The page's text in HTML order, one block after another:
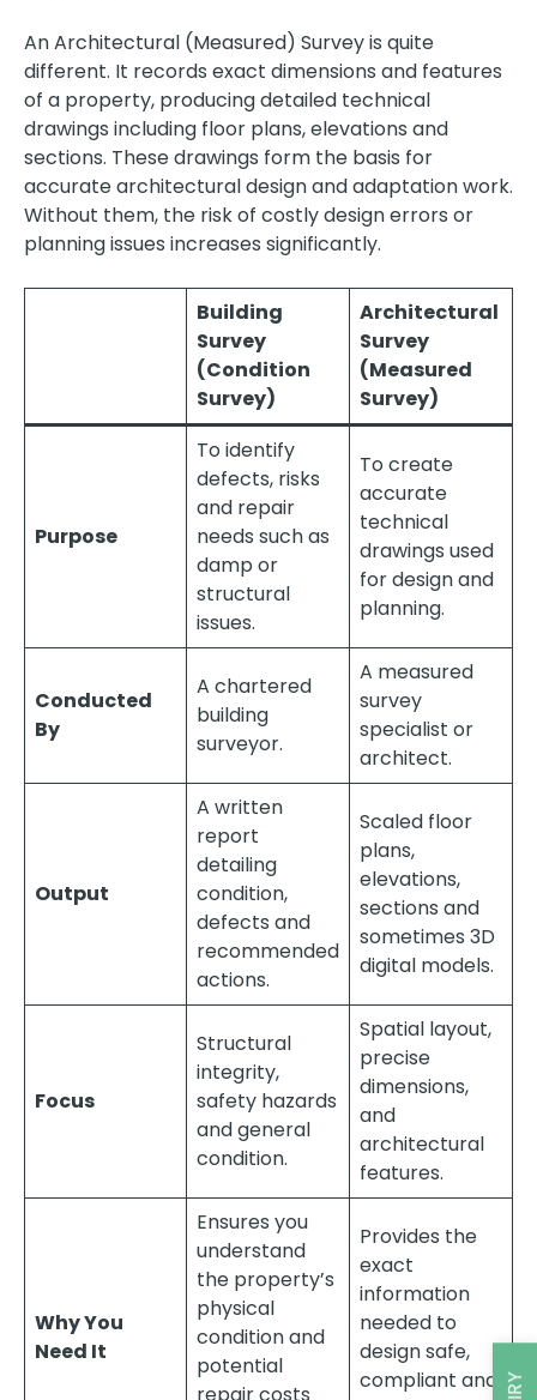
An Architectural (Measured) Survey is quite
different. It records exact dimensions and features
of a property, producing detailed technical
drawings including floor plans, elevations and
sections. These drawings form the basis for
accurate architectural design and adaptation work.
Without them, the risk of costly design errors or
planning issues increases significantly.
Building
Survey
(Condition
Survey)
Architectural
Survey
(Measured
Survey)
Purpose
To identify
defects, risks
and repair
needs such as
damp or
structural
issues.
To create
accurate
technical
drawings used
for design and
planning.
Conducted
By
A chartered
building
surveyor.
A measured
survey
specialist or
architect.
Output
A written
report
detailing
condition,
defects and
recommended
actions.
Scaled floor
plans,
elevations,
sections and
sometimes 3D
digital models.
Focus
Structural
integrity,
safety hazards
and general
condition.
Spatial layout,
precise
dimensions,
and
architectural
features.
Why You
Need It
Ensures you
understand
the property’s
physical
condition and
potential
repair costs
Provides the
exact
information
needed to
design safe,
compliant and